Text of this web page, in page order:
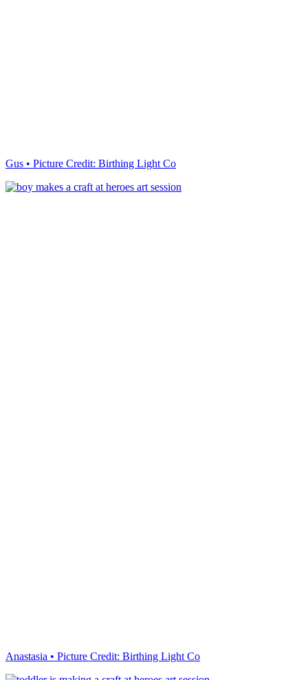
Gus • Picture Credit: Birthing Light Co
Anastasia • Picture Credit: Birthing Light Co